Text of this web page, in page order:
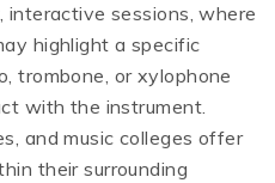
interactive sessions, where
highlight a specific
trombone, or xylophone
with the instrument.
and music colleges offer
their surrounding